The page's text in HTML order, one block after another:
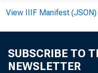
View IIIF Manifest (JSON)
SUBSCRIBE TO
NEWSLETTER